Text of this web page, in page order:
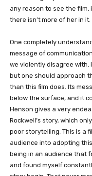
any reason to see the film,
there isn’t more of her in it.
One completely
message of
we violently disagree with.
but one should approach
than this film does. Its
below the surface, and it
Henson gives a very
Rockwell’s story, which
poor storytelling. This is a
audience into adopting
being in an audience that
and found myself